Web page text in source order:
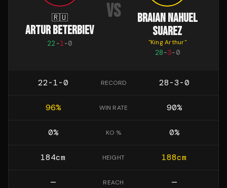
🇷🇺
ARTUR BETERBIEV
22 -1-0
VS
BRAIAN NAHUEL
SUAREZ
"King Arthur"
28-3-0
22-1-0 RECORD 28-3-0
96% WIN RATE 90%
0% KO % 0%
184cm HEIGHT 188cm
— REACH —